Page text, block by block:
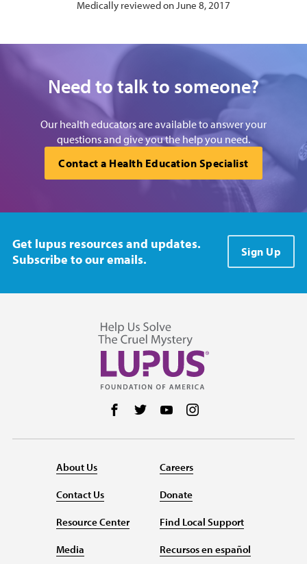
Medically reviewed on June 8, 2017
Need to talk to someone?
Our health educators are available to answer your
questions and give you the help you need.
Contact a Health Education Specialist
Get lupus resources and updates.
Subscribe to our emails.
Sign Up
Follow us on Facebook
Follow us on Twitter
Follow us on YouTube
About Us
Contact Us
Resource Center
Media
Careers
Donate
Find Local Support
Recursos en español